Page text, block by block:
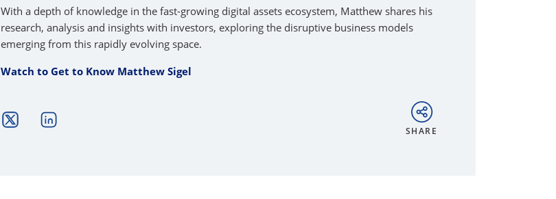
With a depth of knowledge in the fast-growing digital assets ecosystem, Matthew shares his
research, analysis and insights with investors, exploring the disruptive business models
emerging from this rapidly evolving space.
Watch to Get to Know Matthew Sigel
SHARE